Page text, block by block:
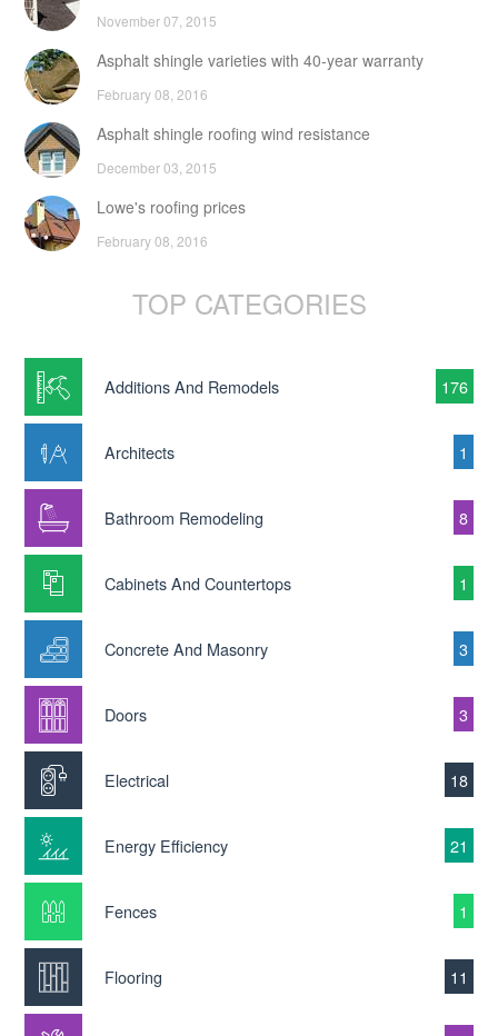
November 07, 2015
Asphalt shingle varieties with 40-year warranty
February 08, 2016
Asphalt shingle roofing wind resistance
December 03, 2015
Lowe's roofing prices
February 08, 2016
TOP CATEGORIES
Additions And Remodels 176
Architects 1
Bathroom Remodeling 8
Cabinets And Countertops 1
Concrete And Masonry 3
Doors 3
Electrical 18
Energy Efficiency 21
Fences 1
Flooring 11